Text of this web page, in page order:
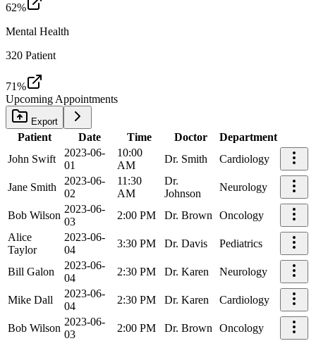
62%
Mental Health
320 Patient
71%
Upcoming Appointments
Export
Patient Date Time Doctor
Department
John Swift
2023-06-
01
10:00
AM
Dr. Smith Cardiology
Jane Smith
2023-06-
02
11:30
AM
Dr.
Johnson
Neurology
Bob Wilson
2023-06-
03
2:00 PM Dr. Brown
Oncology
Alice
Taylor
2023-06-
04
3:30 PM Dr. Davis Pediatrics
Bill Galon
2023-06-
04
2:30 PM Dr. Karen Neurology
Mike Dall
2023-06-
04
2:30 PM Dr. Karen Cardiology
Bob Wilson
2023-06-
03
2:00 PM Dr. Brown
Oncology